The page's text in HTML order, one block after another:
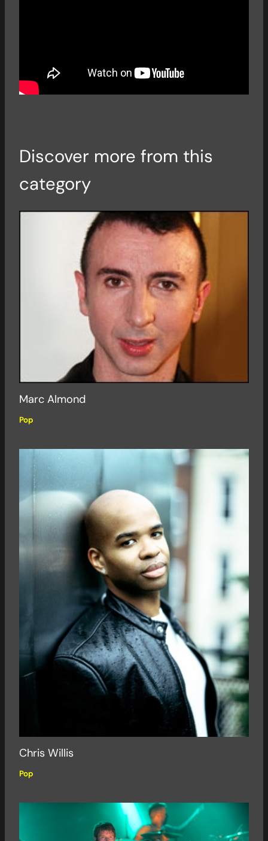
Discover more from this
category
Marc Almond
Pop
Chris Willis
Pop